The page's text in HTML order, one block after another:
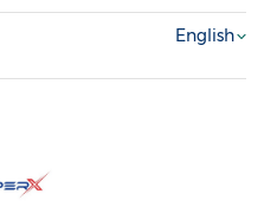
English